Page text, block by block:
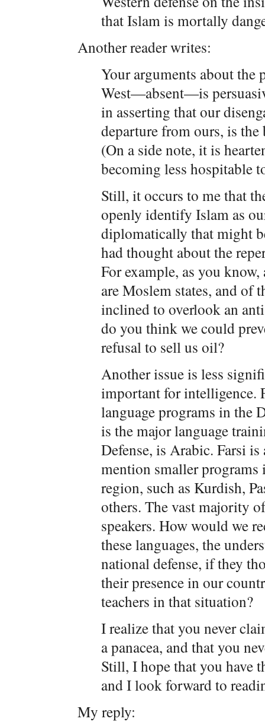
that Islam is mortally
Another reader writes:
Your arguments about
West—absent—is
in asserting that our
departure from ours, is the
(On a side note, it is
becoming less hospitable
Still, it occurs to me that
openly identify Islam as
diplomatically that might
had thought about the
For example, as you
are Moslem states, and of
inclined to overlook an
do you think we could
refusal to sell us oil?
Another issue is less
important for intelligence.
language programs in the
is the major language
Defense, is Arabic. Farsi
mention smaller programs
region, such as Kurdish,
others. The vast majority
speakers. How would we
these languages, the
national defense, if they
their presence in our
teachers in that situation?
I realize that you never
a panacea, and that you
Still, I hope that you have
and I look forward to
My reply: